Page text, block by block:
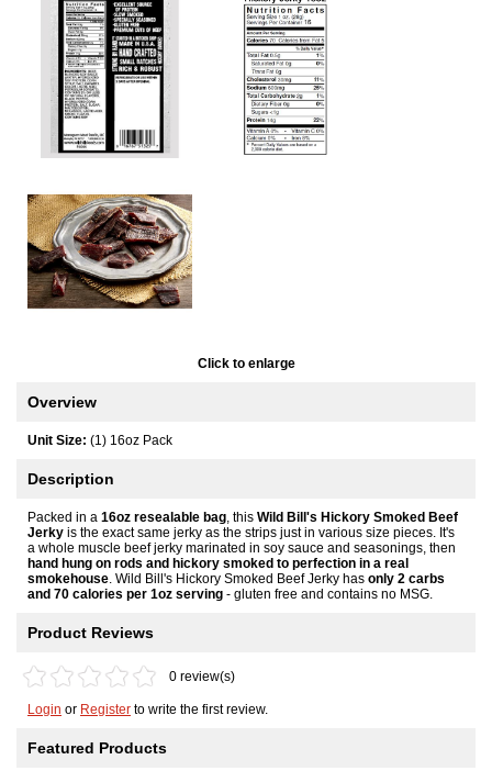
Click to enlarge
Overview
Unit Size: (1) 16oz Pack
Description
Packed in a 16oz resealable bag , this Wild Bill's Hickory Smoked Beef
Jerky is the exact same jerky as the strips just in various size pieces. It's
a whole muscle beef jerky marinated in soy sauce and seasonings, then
hand hung on rods and hickory smoked to perfection in a real
smokehouse . Wild Bill's Hickory Smoked Beef Jerky has only 2 carbs
and 70 calories per 1oz serving - gluten free and contains no MSG.
Product Reviews
0 review(s)
Login or Register to write the first review.
Featured Products